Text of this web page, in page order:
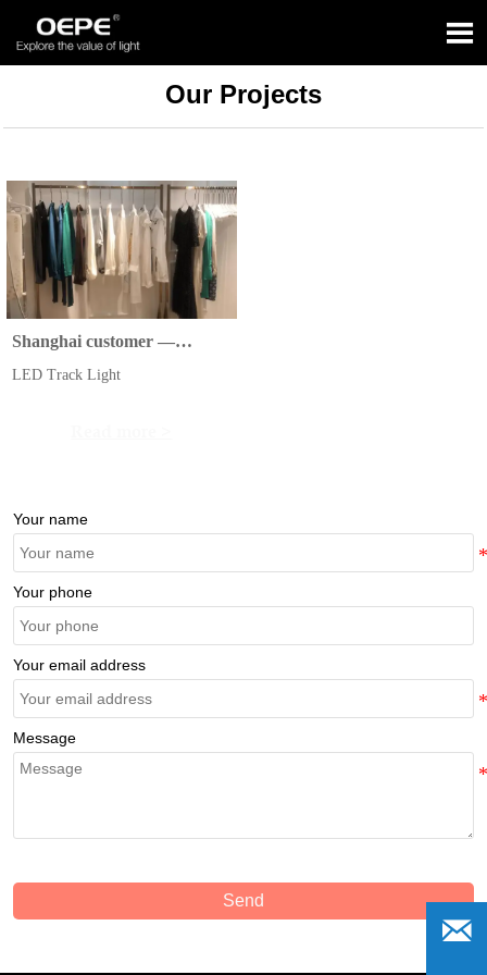

Our Projects
Shanghai customer —
Clothing stores
LED Track Light
Your name
Your phone
Your email address
Message
Send
